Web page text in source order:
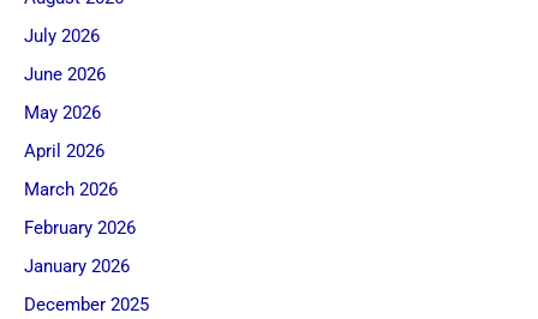
July 2026
June 2026
May 2026
April 2026
March 2026
February 2026
January 2026
December 2025